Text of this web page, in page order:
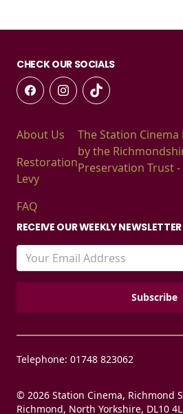
CHECK OUR SOCIALS
About Us
Restoration
Levy
FAQ
The Station
by the
Preservation Trust
RECEIVE OUR WEEKLY
Telephone: 01748 823062
© 2026 Station Cinema, Richmond
Richmond, North Yorkshire, DL10